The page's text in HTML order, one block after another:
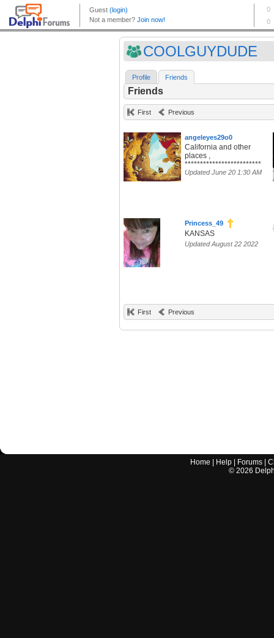
COOLGUYDUDE
Profile Friends
Friends
First Previous
angeleyes29o0
California and other
places ,
*************************
Updated June 20 1:30 AM
Princess_49
KANSAS
Updated August 22 2022
First Previous
Home Help Forums |
© 2026